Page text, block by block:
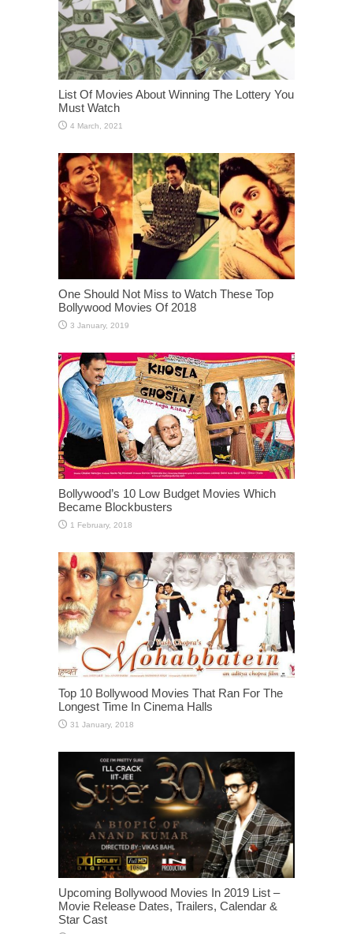
List Of Movies About Winning The Lottery You
Must Watch
One Should Not Miss to Watch These Top
Bollywood Movies Of 2018
Bollywood’s 10 Low Budget Movies Which
Became Blockbusters
Top 10 Bollywood Movies That Ran For The
Longest Time In Cinema Halls
Upcoming Bollywood Movies In 2019 List –
Movie Release Dates, Trailers, Calendar &
Star Cast